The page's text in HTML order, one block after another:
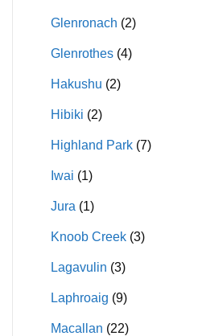
Glenronach (2)
Glenrothes (4)
Hakushu (2)
Hibiki (2)
Highland Park (7)
Iwai (1)
Jura (1)
Knoob Creek (3)
Lagavulin (3)
Laphroaig (9)
Macallan (22)